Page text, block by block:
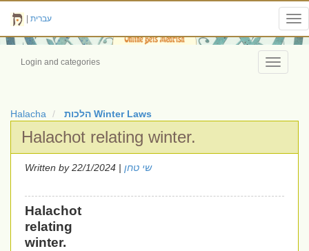
עברית
Toggle
Login and categories
Halacha הלכות Winter Laws
Halachot relating winter.
Written by שי טחן | 22/1/2024
Halachot
relating
winter.